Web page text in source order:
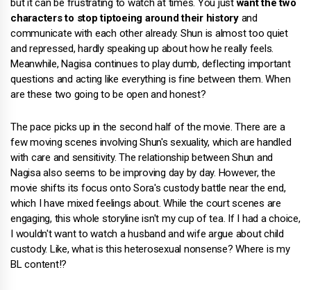
but it can be frustrating to watch at times. You justwant the two
characters to stop tiptoeing around their historyand
communicate with each other already. Shun is almost too quiet
and repressed, hardly speaking up about how he really feels.
Meanwhile, Nagisa continues to play dumb, deflecting important
questions and acting like everything is fine between them. When
are these two going to be open and honest?
The pace picks up in the second half of the movie. There are a
few moving scenes involving Shun's sexuality, which are handled
with care and sensitivity. The relationship between Shun and
Nagisa also seems to be improving day by day. However, the
movie shifts its focus onto Sora's custody battle near the end,
which I have mixed feelings about. While the court scenes are
engaging, this whole storyline isn't my cup of tea. If I had a choice,
I wouldn't want to watch a husband and wife argue about child
custody. Like, what is this heterosexual nonsense? Where is my
BL content!?